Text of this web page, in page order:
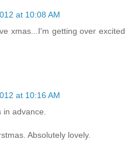
at 10:08 AM
xmas...I'm getting over excited
at 10:16 AM
advance.
Absolutely lovely.